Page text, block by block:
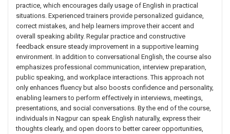
practice, which encourages daily usage of English in practical
situations. Experienced trainers provide personalized guidance,
correct mistakes, and help learners improve their accent and
overall speaking ability. Regular practice and constructive
feedback ensure steady improvement in a supportive learning
environment. In addition to conversational English, the course also
emphasizes professional communication, interview preparation,
public speaking, and workplace interactions. This approach not
only enhances fluency but also boosts confidence and personality,
enabling learners to perform effectively in interviews, meetings,
presentations, and social conversations. By the end of the course,
individuals in Nagpur can speak English naturally, express their
thoughts clearly, and open doors to better career opportunities,